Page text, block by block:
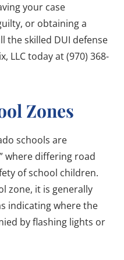
your case
or obtaining a
the skilled DUI defense
LLC today at (970) 368-
Zones
schools are
where differing road
of school children.
zone, it is generally
indicating where the
by flashing lights or